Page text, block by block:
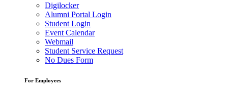
Digilocker
Alumni Portal Login
Student Login
Event Calendar
Webmail
Student Service Request
No Dues Form
For Employees